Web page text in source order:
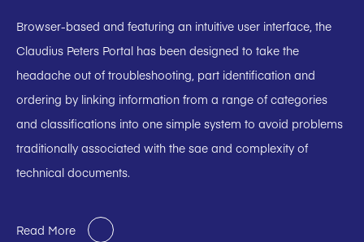
Browser-based and featuring an intuitive user interface, the
Claudius Peters Portal has been designed to take the
headache out of troubleshooting, part identification and
ordering by linking information from a range of categories
and classifications into one simple system to avoid problems
traditionally associated with the sae and complexity of
technical documents.
Read More